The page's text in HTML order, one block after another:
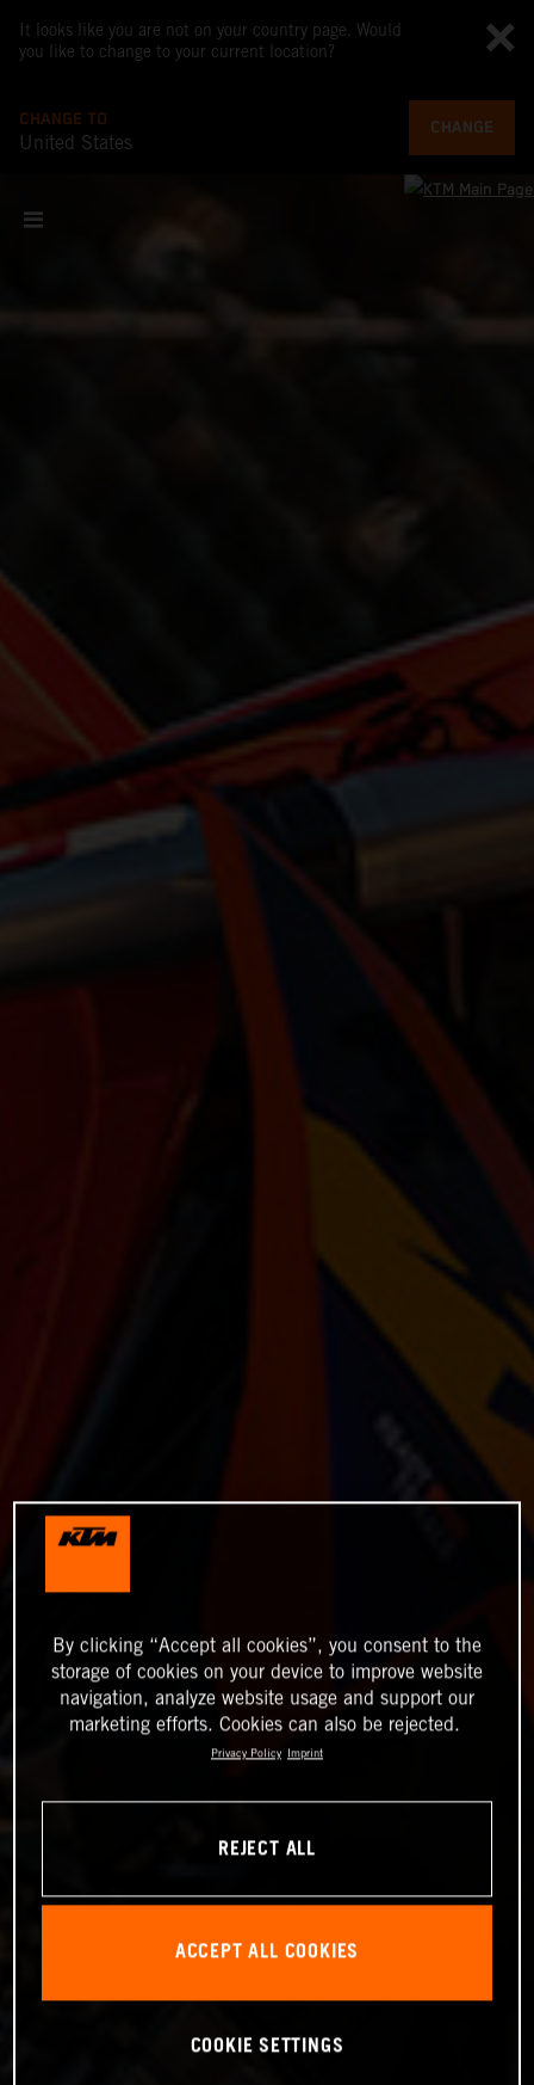
It looks like you are not on your country page. Would
you like to change to your current location?
CHANGE TO
United States
CHANGE
By clicking “Accept all cookies”, you consent to the
storage of cookies on your device to improve website
navigation, analyze website usage and support our
marketing efforts. Cookies can also be rejected.
Privacy Policy Imprint
REJECT ALL
ACCEPT ALL COOKIES
COOKIE SETTINGS